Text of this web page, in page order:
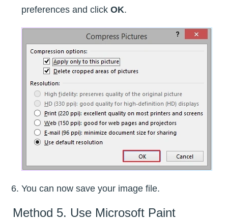
preferences and click OK.
You can now save your image file.
Method 5. Use Microsoft Paint